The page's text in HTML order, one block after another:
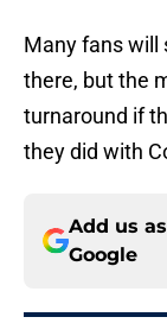
Many fans will
there, but the
turnaround if
they did with
Add us
Google